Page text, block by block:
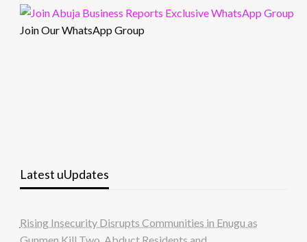
Join Our WhatsApp Group
Latest uUpdates
Rising Insecurity Disrupts Communities in Enugu as